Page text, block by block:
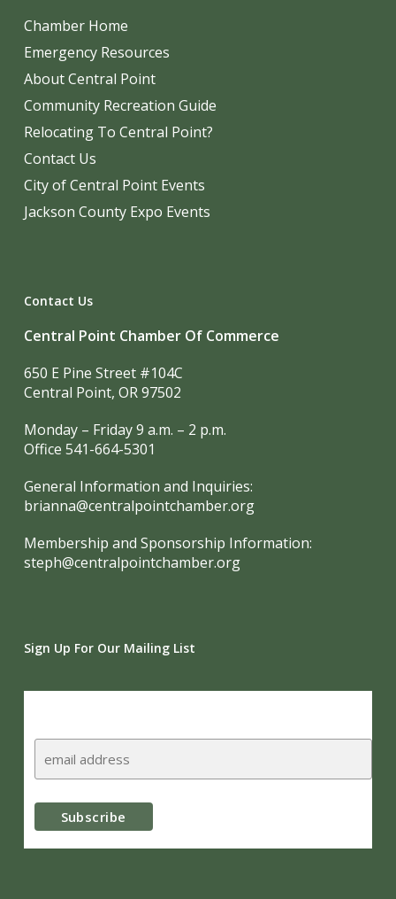
Chamber Home
Emergency Resources
About Central Point
Community Recreation Guide
Relocating To Central Point?
Contact Us
City of Central Point Events
Jackson County Expo Events
Contact Us
Central Point Chamber Of Commerce
650 E Pine Street #104C
Central Point, OR 97502
Monday – Friday 9 a.m. – 2 p.m.
Office 541-664-5301
General Information and Inquiries:
brianna@centralpointchamber.org
Membership and Sponsorship Information:
steph@centralpointchamber.org
Sign Up For Our Mailing List